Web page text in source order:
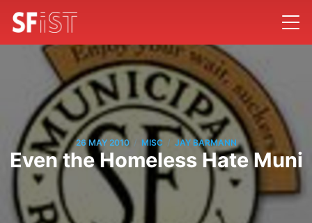
26 MAY 2010 / MISC / JAY BARMANN
Even the Homeless Hate Muni